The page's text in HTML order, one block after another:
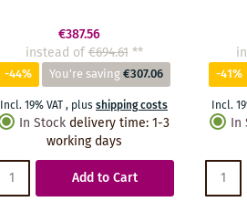
€387.56
instead of€694.61 **
-44% You're saving€307.06
Incl. 19% VAT, plusshipping costs
In Stock delivery time:1-3
working days
Add to Cart
-41%
Incl.
In